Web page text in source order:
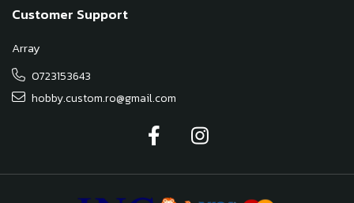
Customer Support
Array
0723153643
hobby.custom.ro@gmail.com